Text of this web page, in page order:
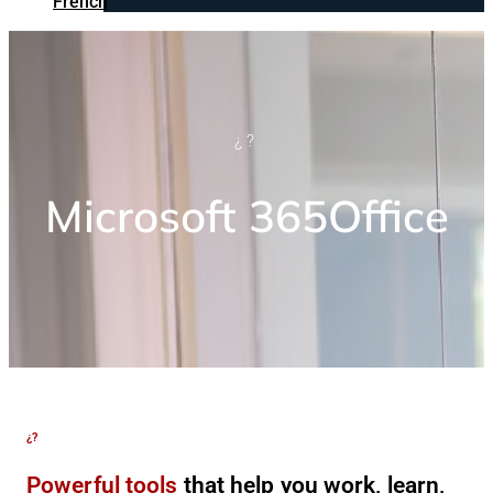
¿?
Microsoft 365Office
¿?
Powerful tools that help you work, learn,